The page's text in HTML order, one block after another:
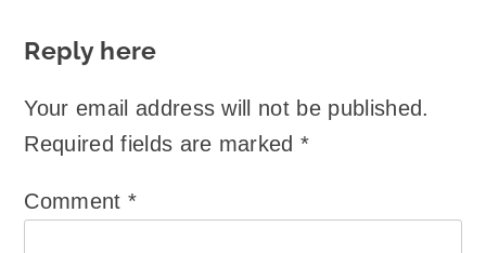
Reply here
Your email address will not be published.
Required fields are marked*
Comment *